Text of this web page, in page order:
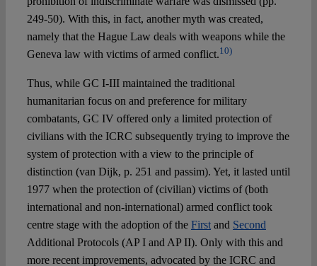
249-50). With this, in fact, another myth was created,
namely that the Hague Law deals with weapons while the
Geneva law with victims of armed conflict.10)
Thus, while GC I-III maintained the traditional
humanitarian focus on and preference for military
combatants, GC IV offered only a limited protection of
civilians with the ICRC subsequently trying to improve the
system of protection with a view to the principle of
distinction (van Dijk, p. 251 and passim). Yet, it lasted until
1977 when the protection of (civilian) victims of (both
international and non-international) armed conflict took
centre stage with the adoption of the Firstand Second
Additional Protocols (AP I and AP II). Only with this and
more recent improvements, advocated by the ICRC and